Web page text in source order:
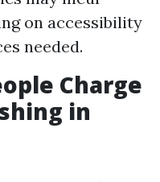
on accessibility
needed.
Charge
in